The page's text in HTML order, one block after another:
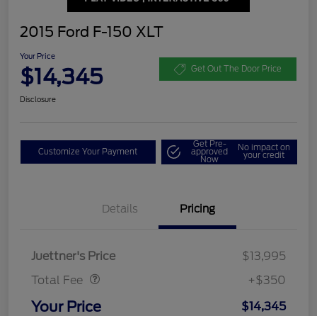
2015 Ford F-150 XLT
Your Price
$14,345 Get Out The Door Price
Disclosure
Customize Your Payment
Get Pre-
approved
Now
No impact on
your credit
Details Pricing
Juettner's Price
$13,995
Total Fee
+$350
Your Price $14,345